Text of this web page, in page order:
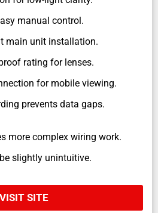
manual control.
main unit installation.
rating for lenses.
for mobile viewing.
prevents data gaps.
more complex wiring work.
slightly unintuitive.
VISIT SITE